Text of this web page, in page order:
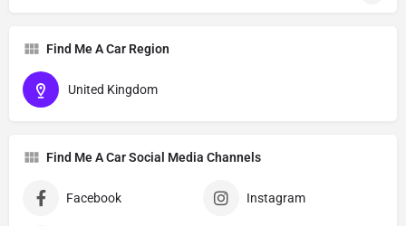
Find Me A Car Region
United Kingdom
Find Me A Car Social Media Channels
Facebook Instagram